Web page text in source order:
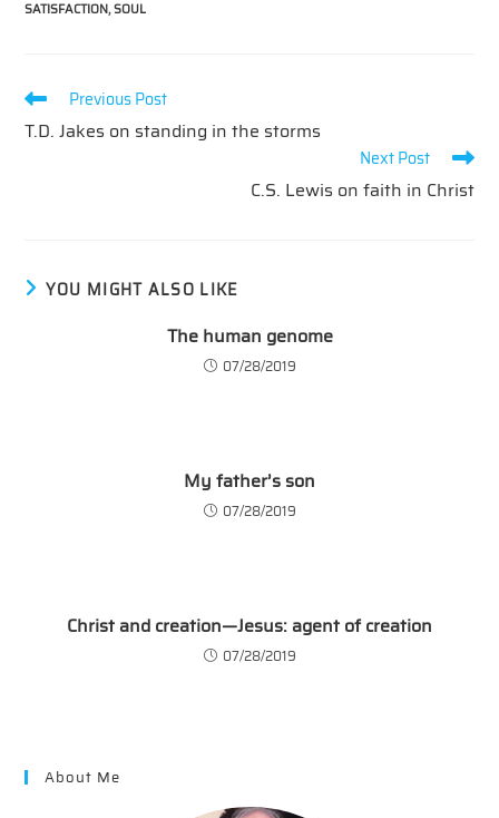
SATISFACTION,SOUL
Read
articles
Previous Post
T.D. Jakes on standing in the storms
Next Post
C.S. Lewis on faith in Christ
YOU MIGHT ALSO LIKE
The human genome
07/28/2019
My father’s son
07/28/2019
Christ and creation—Jesus: agent of creation
07/28/2019
About Me